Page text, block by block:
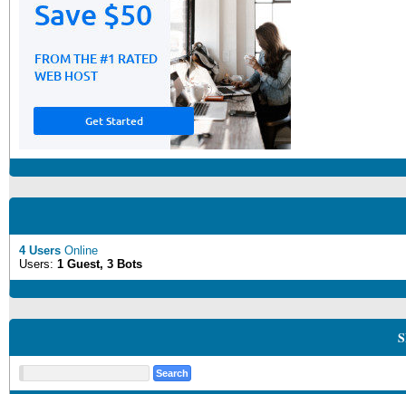
4 Users Online
Users: 1 Guest, 3 Bots